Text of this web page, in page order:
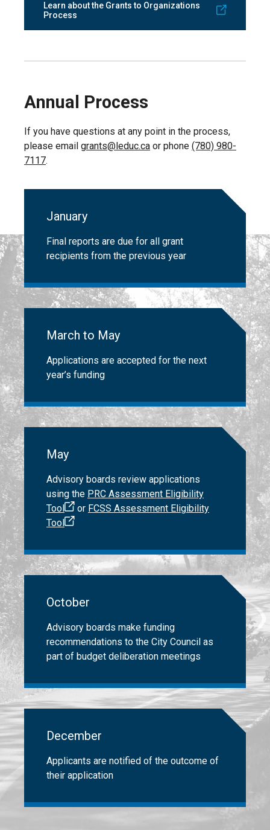
Learn about the Grants to Organizations
Process
Annual Process
If you have questions at any point in the process,
please email grants@leduc.ca or phone (780) 980-
7117.
January
Final reports are due for all grant
recipients from the previous year
March to May
Applications are accepted for the next
year’s funding
May
Advisory boards review applications
using the PRC Assessment Eligibility
Tool
or FCSS Assessment Eligibility
Tool
October
Advisory boards make funding
recommendations to the City Council as
part of budget deliberation meetings
December
Applicants are notified of the outcome of
their application